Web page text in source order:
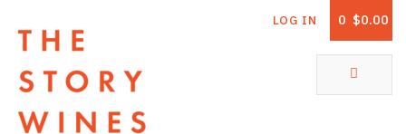
0 $0.00
LOG IN
ABOUT